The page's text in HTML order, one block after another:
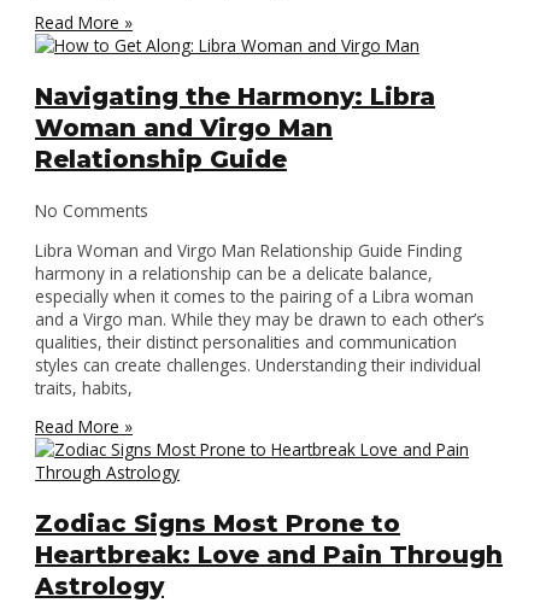
Read More »
Navigating the Harmony: Libra
Woman and Virgo Man
Relationship Guide
No Comments
Libra Woman and Virgo Man Relationship Guide Finding
harmony in a relationship can be a delicate balance,
especially when it comes to the pairing of a Libra woman
and a Virgo man. While they may be drawn to each other’s
qualities, their distinct personalities and communication
styles can create challenges. Understanding their individual
traits, habits,
Read More »
Zodiac Signs Most Prone to
Heartbreak: Love and Pain Through
Astrology